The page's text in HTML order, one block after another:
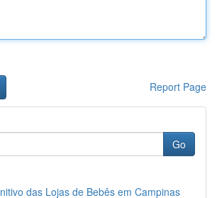
Report Page
Go
das Lojas de Bebês em Campinas